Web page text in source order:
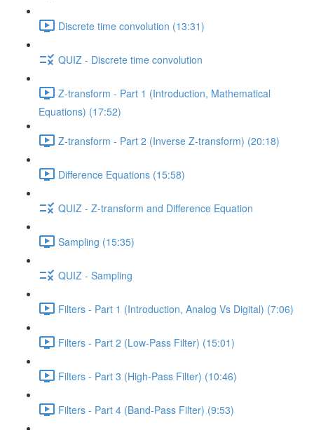
Discrete time convolution (13:31)
QUIZ - Discrete time convolution
Z-transform - Part 1 (Introduction, Mathematical
Equations) (17:52)
Z-transform - Part 2 (Inverse Z-transform) (20:18)
Difference Equations (15:58)
QUIZ - Z-transform and Difference Equation
Sampling (15:35)
QUIZ - Sampling
Filters - Part 1 (Introduction, Analog Vs Digital) (7:06)
Filters - Part 2 (Low-Pass Filter) (15:01)
Filters - Part 3 (High-Pass Filter) (10:46)
Filters - Part 4 (Band-Pass Filter) (9:53)